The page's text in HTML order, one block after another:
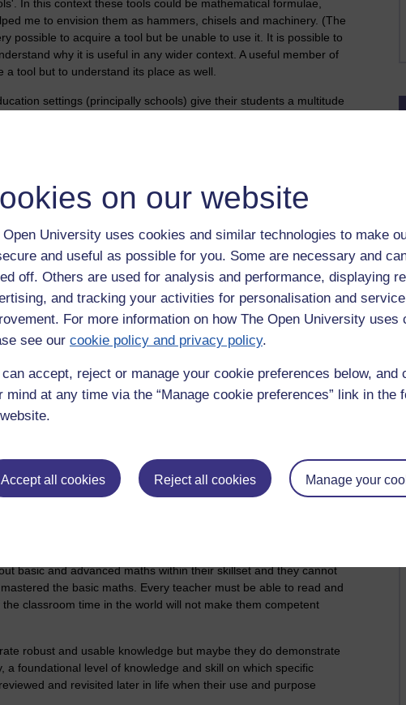
on our website
Open University uses cookies and similar technologies to make
and useful as possible for you. Some are necessary and
off. Others are used for analysis and performance, displaying
and tracking your activities for personalisation and service
For more information on how The Open University uses
see our cookie policy and privacy policy.
can accept, reject or manage your cookie preferences below, and
mind at any time via the “Manage cookie preferences” link in the
Accept all cookies Reject all cookies Manage your
In this context these tools could be mathematical formulae,
me to envision them as hammers, chisels and machinery. (The
possible to acquire a tool but be unable to use it. It is possible to
why it is useful in any wider context. A useful member of
tool but to understand its place as well.
settings (principally schools) give their students a multitude
tools as part of a wider culture. They call the mind the way
tasked with the simplest jobs but all the time seeing how the
craft, the vocabulary of the profession and the culture of the
to the learner - they are handed tools in isolation from the
tools acquired are those necessary to thrive within that culture
and then tested. Exams may be passed but the learner is no
expert in the subject matter they've learned. They are not
how maths could be taught differently and I have to confess the
taught maths in the 70s and 80s.
be that education does not prepare people for life within the
The apprenticeship alternative is much better at creating
in facts about the practice.
husband works for a motor manufacturer and recruits engineering
they begin their career. They all need many months of
in general and to that employer specifically. The company
scheme where young people can spend five years
university to acquire the necessary knowledge for their
child is training to be a primary school teacher - it is clear that he
does in his lectures.
the way I first reacted to is - "School is Stupid". School (or
knowledge necessary to hang specific skills and cultures
basic and advanced maths within their skillset and they cannot
the basic maths. Every teacher must be able to read and
classroom time in the world will not make them competent
robust and usable knowledge but maybe they do demonstrate
a foundational level of knowledge and skill on which specific
and revisited later in life when their use and purpose